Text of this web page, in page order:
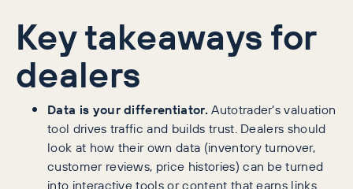
Key takeaways for
dealers
Data is your differentiator.Autotrader’s valuation
tool drives traffic and builds trust. Dealers should
look at how their own data (inventory turnover,
customer reviews, price histories) can be turned
into interactive tools or content that earns links